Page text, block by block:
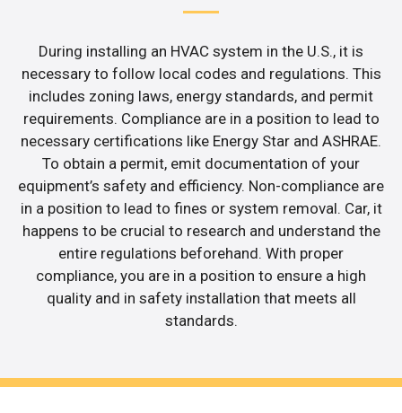
During installing an HVAC system in the U.S., it is
necessary to follow local codes and regulations. This
includes zoning laws, energy standards, and permit
requirements. Compliance are in a position to lead to
necessary certifications like Energy Star and ASHRAE.
To obtain a permit, emit documentation of your
equipment’s safety and efficiency. Non-compliance are
in a position to lead to fines or system removal. Car, it
happens to be crucial to research and understand the
entire regulations beforehand. With proper
compliance, you are in a position to ensure a high
quality and in safety installation that meets all
standards.